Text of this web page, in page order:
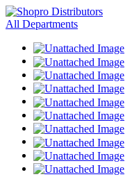
All Departments